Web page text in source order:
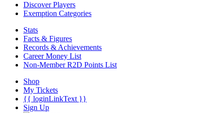
Discover Players
Exemption Categories
Stats
Facts & Figures
Records & Achievements
Career Money List
Non-Member R2D Points List
Shop
My Tickets
{{ loginLinkText }}
Sign Up